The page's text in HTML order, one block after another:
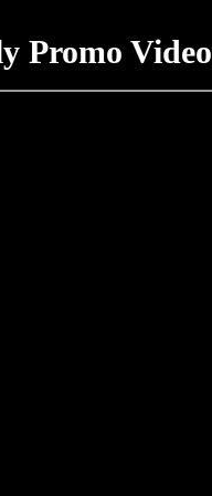
Promo Video